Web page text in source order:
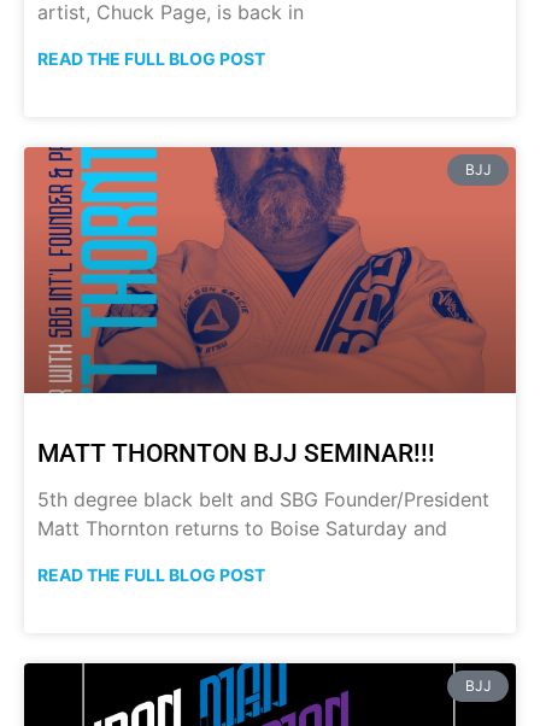
artist, Chuck Page, is back in
READ THE FULL BLOG POST
BJJ
MATT THORNTON BJJ SEMINAR!!!
5th degree black belt and SBG Founder/President
Matt Thornton returns to Boise Saturday and
READ THE FULL BLOG POST
BJJ